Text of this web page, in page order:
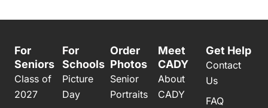
For
Seniors
Class of
2027
For
Schools
Picture
Day
Order
Photos
Senior
Portraits
Meet
CADY
About
CADY
Get Help
Contact
Us
FAQ